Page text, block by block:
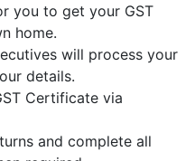
you to get your GST
home.
will process your
details.
Certificate via
and complete all